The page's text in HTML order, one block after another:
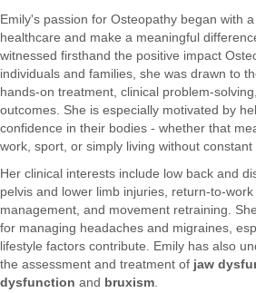
Emily's passion for Osteopathy began with
healthcare and make a meaningful
witnessed firsthand the positive impact
individuals and families, she was drawn to
hands-on treatment, clinical problem-
outcomes. She is especially motivated by
confidence in their bodies - whether that
work, sport, or simply living without constant
Her clinical interests include low back and
pelvis and lower limb injuries, return-to-
management, and movement retraining.
for managing headaches and migraines,
lifestyle factors contribute. Emily has also
the assessment and treatment of jaw
dysfunction and bruxism